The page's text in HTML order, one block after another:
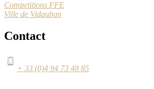
Competitions FFE
Ville de Vidauban
Contact
+ 33 (0)4 94 73 48 85